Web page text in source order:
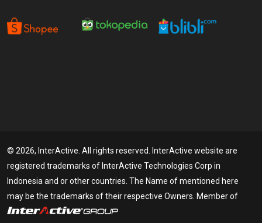
© 2026, InterActive. All rights reserved. InterActive website are
registered trademarks of InterActive Technologies Corp in
Indonesia and or other countries. The Name of mentioned here
may be the trademarks of their respective Owners. Member of